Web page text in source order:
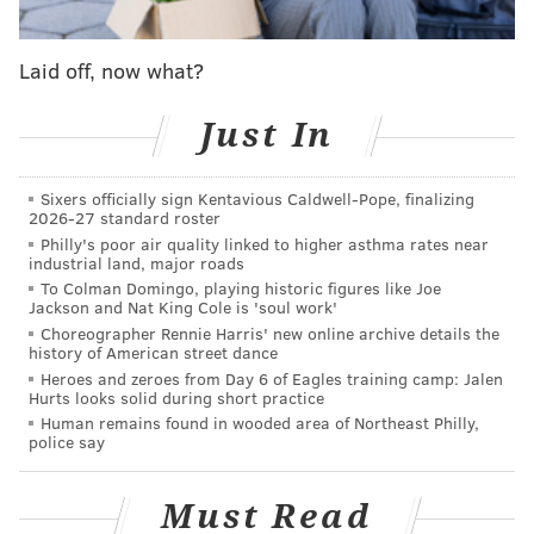
game. The league has 12 regular-season tournaments
from the Gulf and Atlantic divisions, where Simmons'
club competes, meet in the fall for the Zane Grey
Championship Playoffs in Cabo San Lucas, Mexico.
The South Florida Sails
crushed the competition
three-day Walker's Cay Open, a catch-and-release
contest that's scored based on reeling in different
species of billfish and other eligible game. Simmons'
club finished Day 1 with a narrow lead over the New
Jersey Sea Birds. Anglers Alex Stanley and Lee
Albarty together caught and released three blue
marlins, the high score species that nets 450 points
each.
score by pushing their total to six blue marlins. They
Laid off, now what?
Just In
Sixers officially sign Kentavious Caldwell-Pope, finalizing
2026-27 standard roster
Philly's poor air quality linked to higher asthma rates near
industrial land, major roads
To Colman Domingo, playing historic figures like Joe
Jackson and Nat King Cole is 'soul work'
Choreographer Rennie Harris' new online archive details the
history of American street dance
Heroes and zeroes from Day 6 of Eagles training camp: Jalen
Hurts looks solid during short practice
Human remains found in wooded area of Northeast Philly,
police say
Must Read